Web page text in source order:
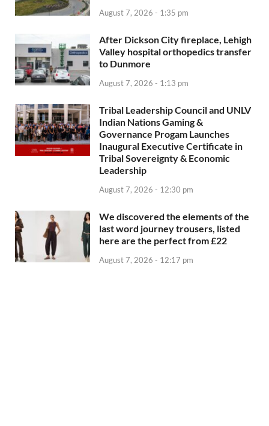
August 7, 2026 - 1:35 pm
After Dickson City fireplace, Lehigh
Valley hospital orthopedics transfer
to Dunmore
August 7, 2026 - 1:13 pm
Tribal Leadership Council and UNLV
Indian Nations Gaming &
Governance Progam Launches
Inaugural Executive Certificate in
Tribal Sovereignty & Economic
Leadership
August 7, 2026 - 12:30 pm
We discovered the elements of the
last word journey trousers, listed
here are the perfect from £22
August 7, 2026 - 12:17 pm